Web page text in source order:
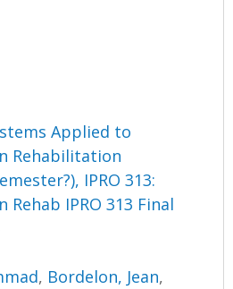
Applied to
Rehabilitation
IPRO 313:
Rehab IPRO 313 Final
, Bordelon, Jean,